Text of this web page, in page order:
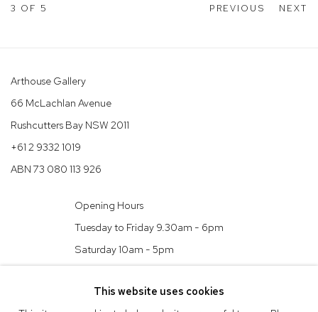
PREVIOUS NEXT
3 OF 5
Arthouse Gallery
66 McLachlan Avenue
Rushcutters Bay NSW 2011
+61 2 9332 1019
ABN 73 080 113 926
Opening Hours
Tuesday to Friday 9.30am - 6pm
Saturday 10am - 5pm
Arthouse Gallery acknowledges the Gadigal people of the Eora
Nation as the traditional owners of the land upon which the
This website uses cookies